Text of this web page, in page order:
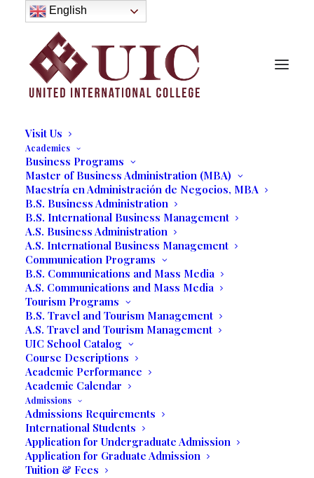
About
History
Purpose
Model of Holistic Education
Founder’s Message
Institutional Governance
Administrative Staff & Faculty
Visit Us
Academics
Business Programs
Master of Business Administration (MBA)
Maestría en Administración de Negocios, MBA
B.S. Business Administration
B.S. International Business Management
A.S. Business Administration
A.S. International Business Management
Communication Programs
B.S. Communications and Mass Media
A.S. Communications and Mass Media
Tourism Programs
B.S. Travel and Tourism Management
A.S. Travel and Tourism Management
UIC School Catalog
Course Descriptions
Academic Performance
Academic Calendar
Admissions
Admissions Requirements
International Students
Application for Undergraduate Admission
Application for Graduate Admission
Tuition & Fees
The college offers a number of institutional grants
and scholarships to eligible applicants. The Financial
Aid Office monitors, implements and coordinates all
financial aid programs provided by United
International College.
Scholarships
English